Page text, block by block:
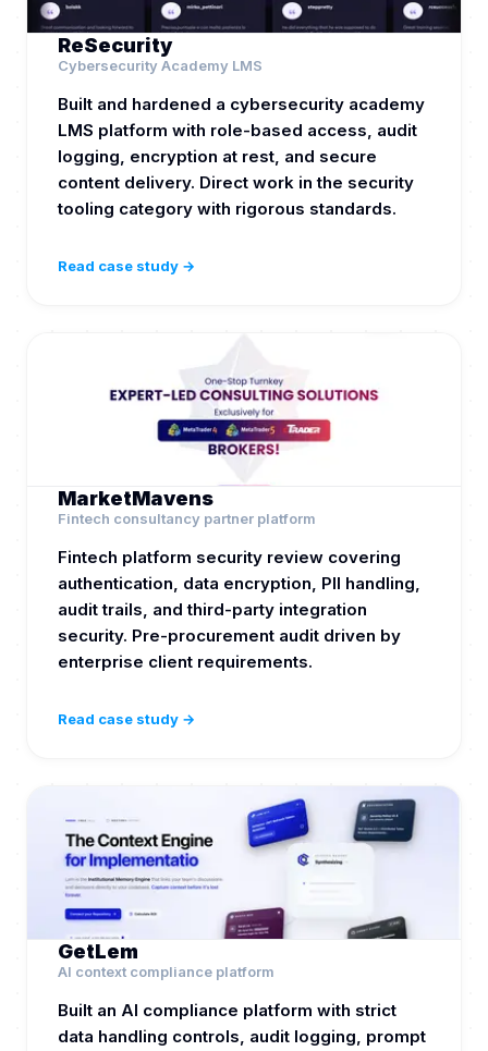
ReSecurity
Cybersecurity Academy LMS
Built and hardened a cybersecurity academy
LMS platform with role-based access, audit
logging, encryption at rest, and secure
content delivery. Direct work in the security
tooling category with rigorous standards.
Read case study →
MarketMavens
Fintech consultancy partner platform
Fintech platform security review covering
authentication, data encryption, PII handling,
audit trails, and third-party integration
security. Pre-procurement audit driven by
enterprise client requirements.
Read case study →
GetLem
AI context compliance platform
Built an AI compliance platform with strict
data handling controls, audit logging, prompt